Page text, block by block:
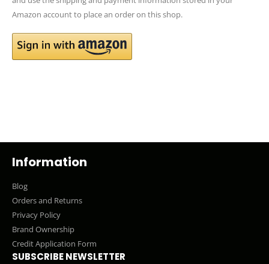
Amazon account to place an order on this shop.
Information
Blog
Orders and Returns
Privacy Policy
Brand Ownership
Credit Application Form
SUBSCRIBE NEWSLETTER